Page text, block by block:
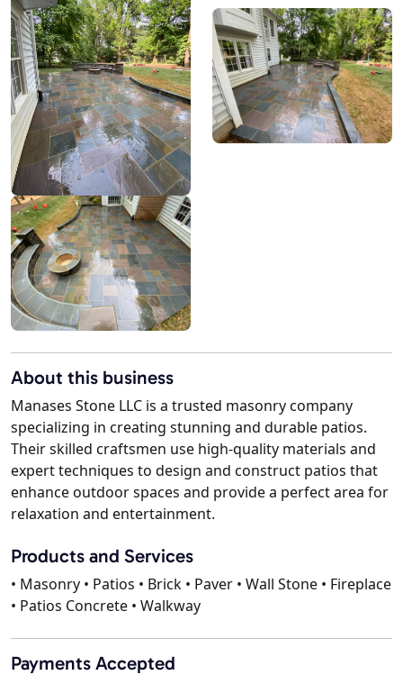
About this business
Manases Stone LLC is a trusted masonry company
specializing in creating stunning and durable patios.
Their skilled craftsmen use high-quality materials and
expert techniques to design and construct patios that
enhance outdoor spaces and provide a perfect area for
relaxation and entertainment.
Products and Services
• Masonry • Patios • Brick • Paver • Wall Stone • Fireplace
• Patios Concrete • Walkway
Payments Accepted